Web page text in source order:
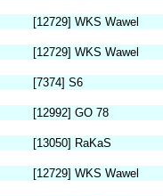
[12729] WKS Wawel
[12729] WKS Wawel
[7374] S6
[12992] GO 78
[13050] RaKaS
[12729] WKS Wawel